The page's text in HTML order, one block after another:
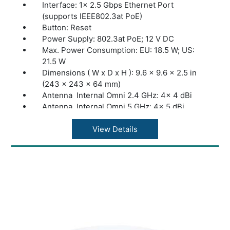
use of Omada Cloud-Based Controller
Interface: 1× 2.5 Gbps Ethernet Port
(supports IEEE802.3at PoE)
Button: Reset
Power Supply: 802.3at PoE; 12 V DC
Max. Power Consumption: EU: 18.5 W; US:
21.5 W
Dimensions ( W x D x H ): 9.6 × 9.6 × 2.5 in
(243 × 243 × 64 mm)
Antenna Internal Omni 2.4 GHz: 4× 4 dBi
Antenna Internal Omni 5 GHz: 4× 5 dBi
Mounting Ceiling /Wall Mounting (Kits
Concurrent Clients: 500+***
View Details